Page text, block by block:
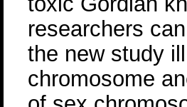
researchers
the new study
chromosome